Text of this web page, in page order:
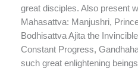
great disciples. Also present
Mahasattva: Manjushri,
Bodhisattva Ajita the
Constant Progress,
such great enlightening